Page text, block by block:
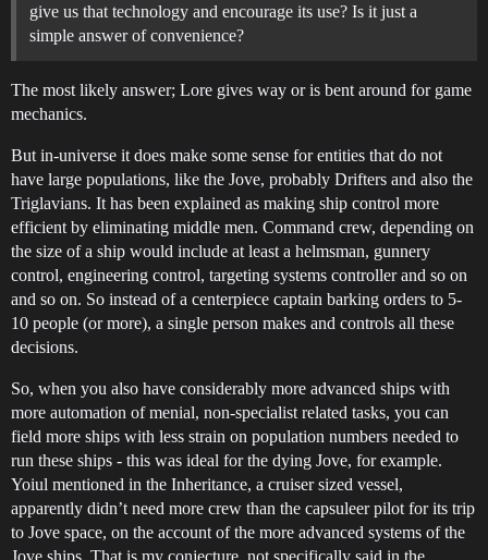
give us that technology and encourage its use? Is it just a
simple answer of convenience?
The most likely answer; Lore gives way or is bent around for game
mechanics.
But in-universe it does make some sense for entities that do not
have large populations, like the Jove, probably Drifters and also the
Triglavians. It has been explained as making ship control more
efficient by eliminating middle men. Command crew, depending on
the size of a ship would include at least a helmsman, gunnery
control, engineering control, targeting systems controller and so on
and so on. So instead of a centerpiece captain barking orders to 5-
10 people (or more), a single person makes and controls all these
decisions.
So, when you also have considerably more advanced ships with
more automation of menial, non-specialist related tasks, you can
field more ships with less strain on population numbers needed to
run these ships - this was ideal for the dying Jove, for example.
Yoiul mentioned in the Inheritance, a cruiser sized vessel,
apparently didn’t need more crew than the capsuleer pilot for its trip
to Jove space, on the account of the more advanced systems of the
Jove ships. That is my conjecture, not specifically said in the